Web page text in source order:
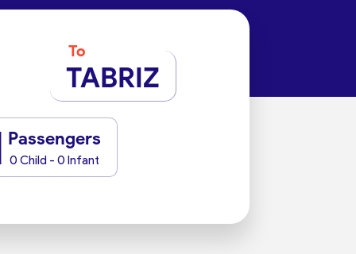
To
TABRIZ
Passengers
0 Child - 0 Infant